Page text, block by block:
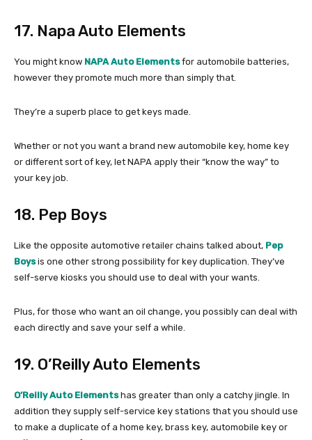
17. Napa Auto Elements
You might know NAPA Auto Elementsfor automobile batteries,
however they promote much more than simply that.
They’re a superb place to get keys made.
Whether or not you want a brand new automobile key, home key
or different sort of key, let NAPA apply their “know the way” to
your key job.
18. Pep Boys
Like the opposite automotive retailer chains talked about, Pep
Boysis one other strong possibility for key duplication. They’ve
self-serve kiosks you should use to deal with your wants.
Plus, for those who want an oil change, you possibly can deal with
each directly and save your self a while.
19. O’Reilly Auto Elements
O’Reilly Auto Elementshas greater than only a catchy jingle. In
addition they supply self-service key stations that you should use
to make a duplicate of a home key, brass key, automobile key or